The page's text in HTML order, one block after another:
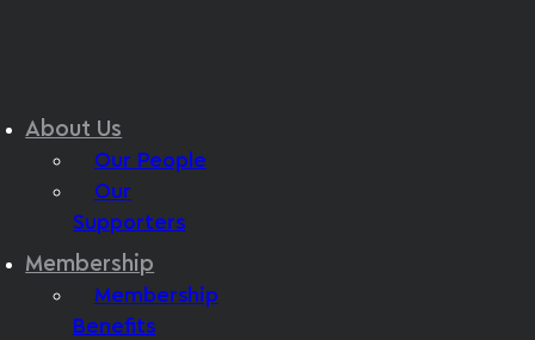
About Us
Our People
Our
Supporters
Membership
Membership
Benefits